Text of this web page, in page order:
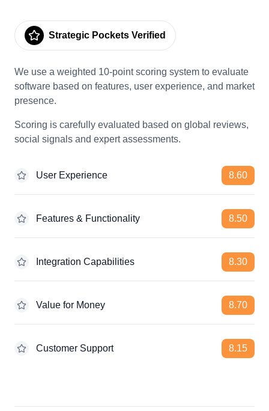
Strategic Pockets Verified
We use a weighted 10-point scoring system to evaluate
software based on features, user experience, and market
presence.
Scoring is carefully evaluated based on global reviews,
social signals and expert assessments.
User Experience 8.60
Features & Functionality 8.50
Integration Capabilities 8.30
Value for Money 8.70
Customer Support 8.15